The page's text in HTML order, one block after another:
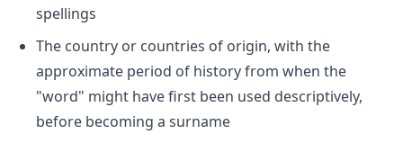
spellings
The country or countries of origin, with the
approximate period of history from when the
"word" might have first been used descriptively,
before becoming a surname